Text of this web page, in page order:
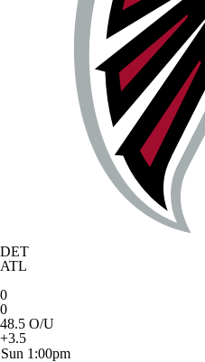
DET
ATL
0
0
48.5 O/U
+3.5
Sun 1:00pm